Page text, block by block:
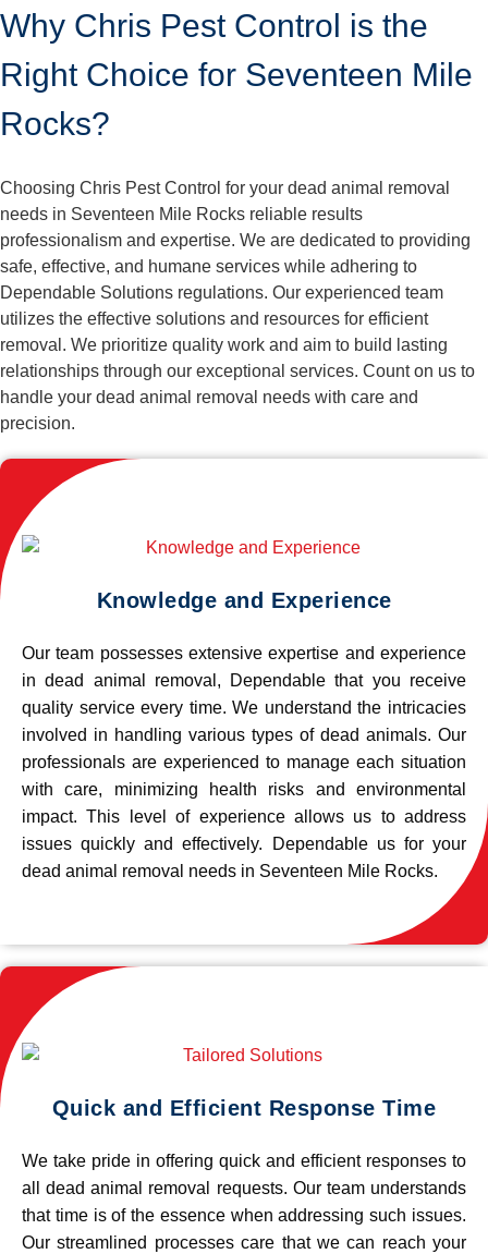
Why Chris Pest Control is the
Right Choice for Seventeen Mile
Rocks?
Choosing Chris Pest Control for your dead animal removal
needs in Seventeen Mile Rocks reliable results
professionalism and expertise. We are dedicated to providing
safe, effective, and humane services while adhering to
Dependable Solutions regulations. Our experienced team
utilizes the effective solutions and resources for efficient
removal. We prioritize quality work and aim to build lasting
relationships through our exceptional services. Count on us to
handle your dead animal removal needs with care and
precision.
Knowledge and Experience
Our team possesses extensive expertise and experience
in dead animal removal, Dependable that you receive
quality service every time. We understand the intricacies
involved in handling various types of dead animals. Our
professionals are experienced to manage each situation
with care, minimizing health risks and environmental
impact. This level of experience allows us to address
issues quickly and effectively. Dependable us for your
dead animal removal needs in Seventeen Mile Rocks.
Quick and Efficient Response Time
We take pride in offering quick and efficient responses to
all dead animal removal requests. Our team understands
that time is of the essence when addressing such issues.
Our streamlined processes care that we can reach your